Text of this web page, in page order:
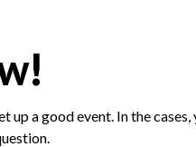
a good event. In the